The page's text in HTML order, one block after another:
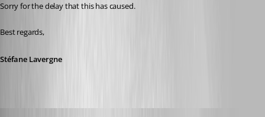
Sorry for the delay that this has caused.
Best regards,
Stéfane Lavergne